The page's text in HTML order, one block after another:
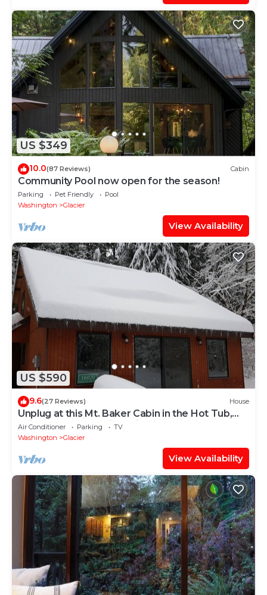
US $349
10.0(87 Reviews) Cabin
Community Pool now open for the season!
Parking Pet Friendly
Pool
Washington
Glacier
View Availability
US $590
9.6(27 Reviews) House
Unplug at this Mt. Baker Cabin in the Hot Tub,
enjoy massage chair & rain shower
Air Conditioner Parking
TV
Washington
Glacier
View Availability